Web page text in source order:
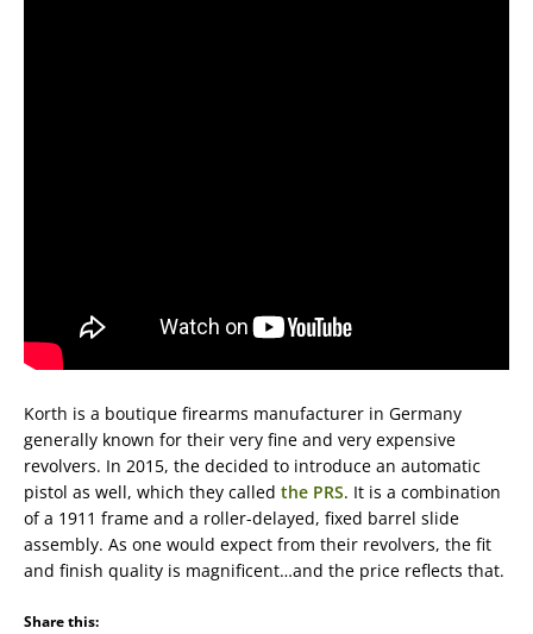
Korth is a boutique firearms manufacturer in Germany
generally known for their very fine and very expensive
revolvers. In 2015, the decided to introduce an automatic
pistol as well, which they called the PRS. It is a combination
of a 1911 frame and a roller-delayed, fixed barrel slide
assembly. As one would expect from their revolvers, the fit
and finish quality is magnificent…and the price reflects that.
Share this: